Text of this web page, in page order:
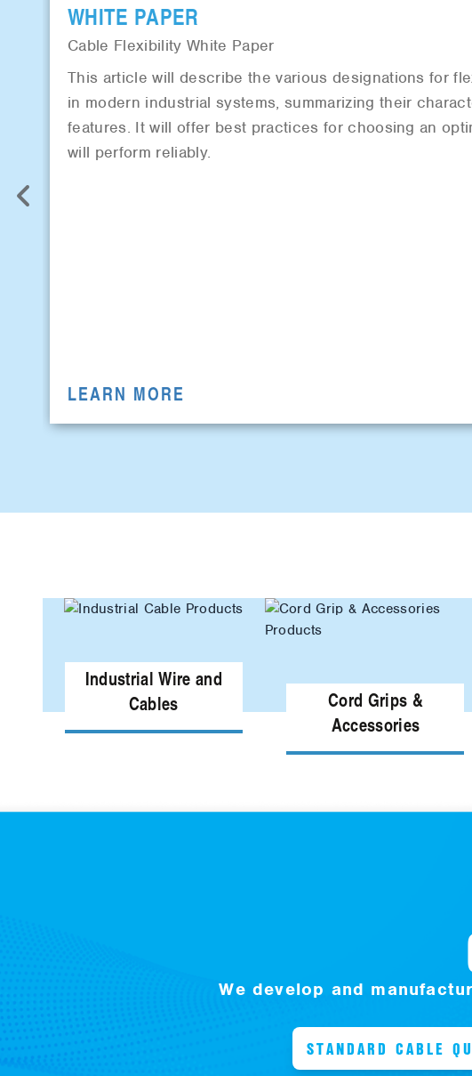
WHITE PAPER
Cable Flexibility White Paper
This article will describe the various designations for
in modern industrial systems, summarizing their
features. It will offer best practices for choosing an
will perform reliably.
LEARN MORE
Industrial Wire and
Cables
Cord Grips &
Accessories
We develop and
STANDARD CABLE